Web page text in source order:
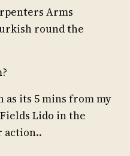
Arms
round the
Firin.
as its 5 mins from my
Lido in the
action..